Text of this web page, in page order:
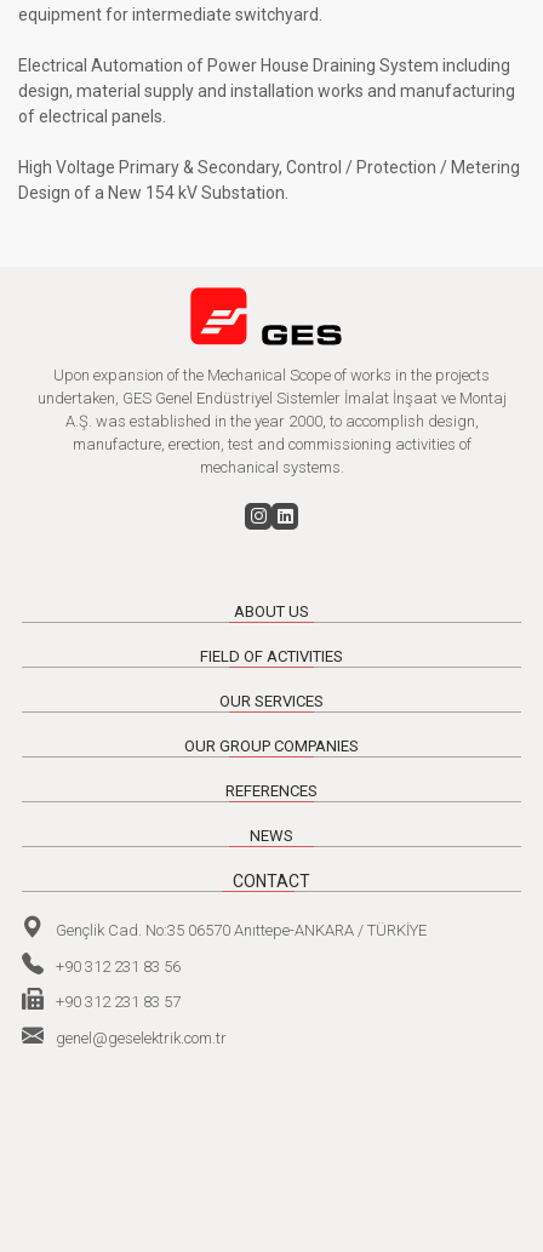
equipment for intermediate switchyard.
Electrical Automation of Power House Draining System including
design, material supply and installation works and manufacturing
of electrical panels.
High Voltage Primary & Secondary, Control / Protection / Metering
Design of a New 154 kV Substation.
Upon expansion of the Mechanical Scope of works in the projects
undertaken, GES Genel Endüstriyel Sistemler İmalat İnşaat ve Montaj
A.Ş. was established in the year 2000, to accomplish design,
manufacture, erection, test and commissioning activities of
mechanical systems.
ABOUT US
FIELD OF ACTIVITIES
OUR SERVICES
OUR GROUP COMPANIES
REFERENCES
NEWS
CONTACT
Gençlik Cad. No:35 06570 Anıttepe-ANKARA / TÜRKİYE
+90 312 231 83 56
+90 312 231 83 57
genel@geselektrik.com.tr